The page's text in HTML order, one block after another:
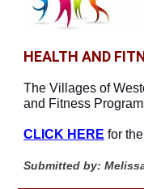
HEALTH AND
The Villages of
and Fitness
CLICK HERE for
Submitted by: